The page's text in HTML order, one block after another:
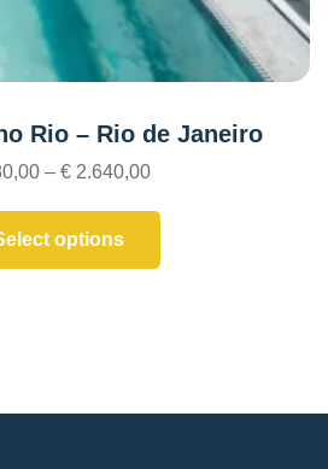
Rio – Rio de Janeiro
– € 2.640,00
options